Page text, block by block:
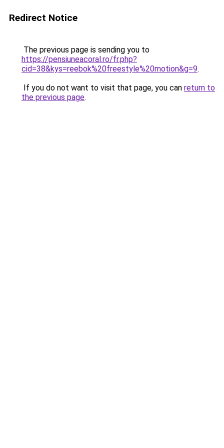
Redirect Notice
The previous page is sending you to
https://pensiuneacoral.ro/fr.php?
cid=38&kys=reebok%20freestyle%20motion&g=9.
If you do not want to visit that page, you can return to
the previous page.